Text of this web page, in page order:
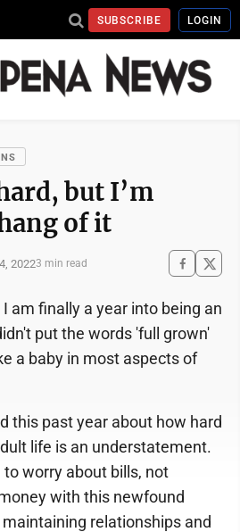
SUBSCRIBE LOGIN
but I’m
of it
20223 min read
am finally a year into being an
put the words 'full grown'
a baby in most aspects of
this past year about how hard
life is an understatement.
worry about bills, not
with this newfound
relationships and